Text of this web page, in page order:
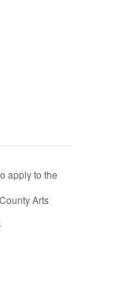
apply to the
Arts